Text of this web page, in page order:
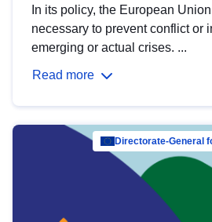
In its policy, the European
necessary to prevent conflict or
emerging or actual crises. ...
Read more
Directorate-General